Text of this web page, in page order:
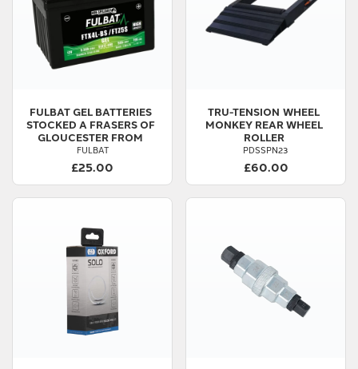
FULBATGEL BATTERIES
STOCKED A FRASERS OF
GLOUCESTER FROM
FULBAT
£25.00
TRU-TENSION WHEEL
MONKEY REAR WHEEL
ROLLER
PDSSPN23
£60.00